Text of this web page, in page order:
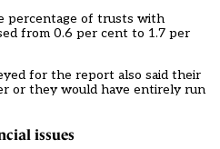
percentage of trusts with
from 0.6 per cent to 1.7 per
for the report also said their
or they would have entirely run
issues